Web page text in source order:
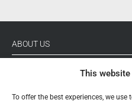
This
To offer the best experiences, we
ABOUT US
CONTACT